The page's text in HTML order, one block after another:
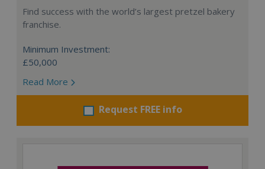
Find success with the world’s largest pretzel bakery
franchise.
Minimum Investment:
£50,000
Read More
Request FREE info